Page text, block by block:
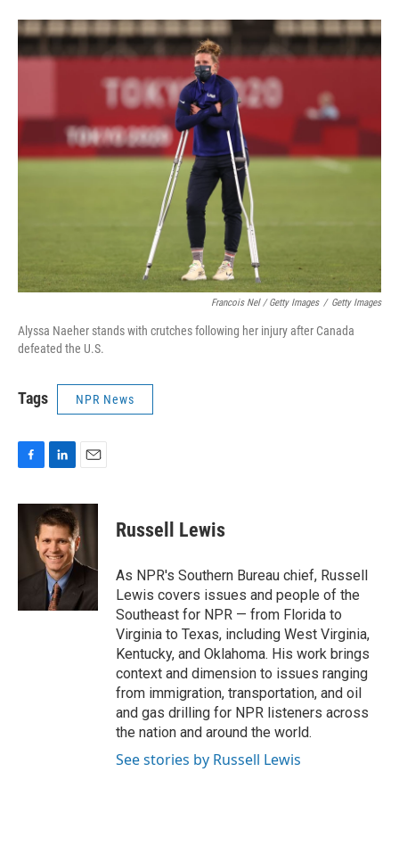
Francois Nel / Getty Images / Getty Images
Alyssa Naeher stands with crutches following her injury after Canada
defeated the U.S.
Tags NPR News
c
n
k
e
d
I
n
a
i
l
Russell Lewis
As NPR's Southern Bureau chief, Russell
Lewis covers issues and people of the
Southeast for NPR — from Florida to
Virginia to Texas, including West Virginia,
Kentucky, and Oklahoma. His work brings
context and dimension to issues ranging
from immigration, transportation, and oil
and gas drilling for NPR listeners across
the nation and around the world.
See stories by Russell Lewis